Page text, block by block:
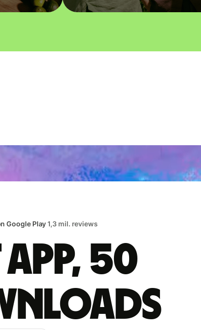
Google Play1,3 mil. reviews
50